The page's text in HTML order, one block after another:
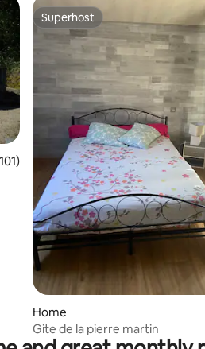
of 5 average rating, 101 reviews
Superhost
Superhost
Home
Gite de la pierre martin